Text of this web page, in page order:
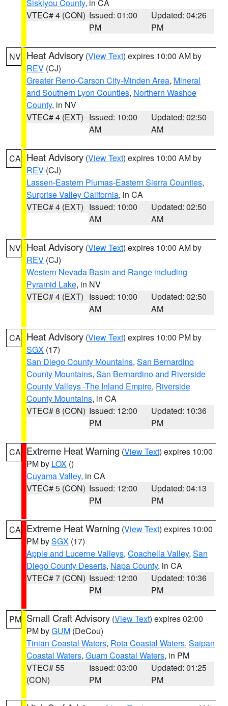
Siskiyou County, in CA
VTEC# 4 (CON) Issued: 01:00
PM
Updated: 04:26
PM
NV Heat Advisory (View Text) expires 10:00 AM by
REV (CJ)
Greater Reno-Carson City-Minden Area, Mineral
and Southern Lyon Counties, Northern Washoe
County, in NV
VTEC# 4 (EXT) Issued: 10:00
AM
Updated: 02:50
AM
CA Heat Advisory (View Text) expires 10:00 AM by
REV (CJ)
Lassen-Eastern Plumas-Eastern Sierra Counties,
Surprise Valley California, in CA
VTEC# 4 (EXT) Issued: 10:00
AM
Updated: 02:50
AM
NV Heat Advisory (View Text) expires 10:00 AM by
REV (CJ)
Western Nevada Basin and Range including
Pyramid Lake, in NV
VTEC# 4 (EXT) Issued: 10:00
AM
Updated: 02:50
AM
CA Heat Advisory (View Text) expires 10:00 PM by
SGX (17)
San Diego County Mountains, San Bernardino
County Mountains, San Bernardino and Riverside
County Valleys -The Inland Empire, Riverside
County Mountains, in CA
VTEC# 8 (CON) Issued: 12:00
PM
Updated: 10:36
PM
CA Extreme Heat Warning (View Text) expires 10:00
PM by LOX ()
Cuyama Valley, in CA
VTEC# 5 (CON) Issued: 12:00
PM
Updated: 04:13
PM
CA Extreme Heat Warning (View Text) expires 10:00
PM bySGX (17)
Apple and Lucerne Valleys, Coachella Valley, San
Diego County Deserts, Napa County, in CA
VTEC# 7 (CON) Issued: 12:00
PM
Updated: 10:36
PM
PM Small Craft Advisory (View Text) expires 02:00
PM byGUM (DeCou)
Tinian Coastal Waters, Rota Coastal Waters, Saipan
Coastal Waters, Guam Coastal Waters, in PM
VTEC# 55
(CON)
Issued: 03:00
PM
Updated: 01:25
PM